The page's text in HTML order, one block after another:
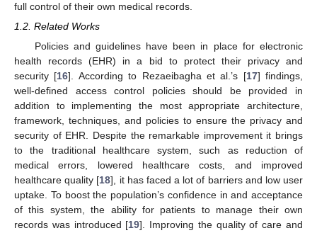
full control of their own medical records.
1.2. Related Works
Policies and guidelines have been in place for electronic
health records (EHR) in a bid to protect their privacy and
security [16]. According to Rezaeibagha et al.’s [17] findings,
well-defined access control policies should be provided in
addition to implementing the most appropriate architecture,
framework, techniques, and policies to ensure the privacy and
security of EHR. Despite the remarkable improvement it brings
to the traditional healthcare system, such as reduction of
medical errors, lowered healthcare costs, and improved
healthcare quality [18], it has faced a lot of barriers and low user
uptake. To boost the population’s confidence in and acceptance
of this system, the ability for patients to manage their own
records was introduced [19]. Improving the quality of care and